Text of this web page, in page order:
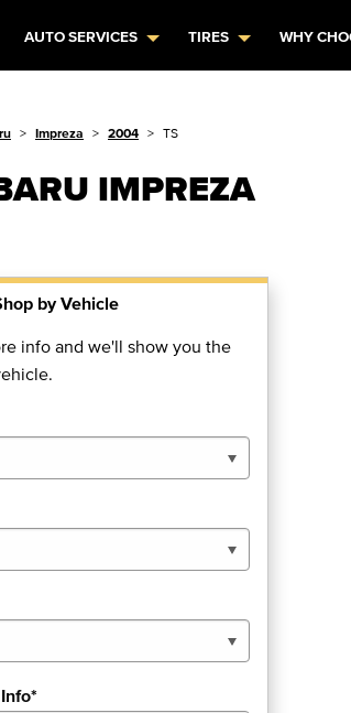
AUTO SERVICES TIRES WHY
Impreza 2004 TS
IMPREZA
by Vehicle
info and we'll show you the